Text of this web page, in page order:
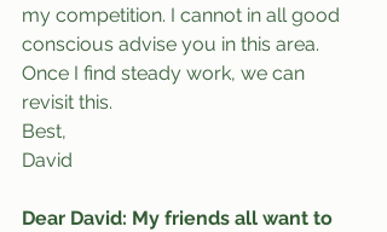
my competition. I cannot in all good
conscious advise you in this area.
Once I find steady work, we can
revisit this.
Best,
David
Dear David: My friends all want to